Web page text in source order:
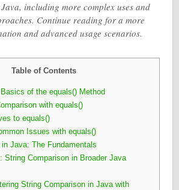
including more complex uses and
Continue reading for a more
and advanced usage scenarios.
Table of Contents
of the equals() Method
with equals()
to equals()
Issues with equals()
Java: The Fundamentals
String Comparison in Broader Java
String Comparison in Java with